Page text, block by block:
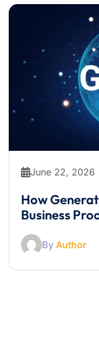
June 22, 2026
How
Business
By Author